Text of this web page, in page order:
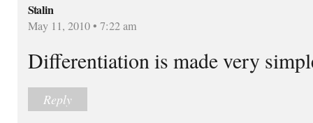
Stalin
May 11, 2010 • 7:22 am
Differentiation is made very
Reply